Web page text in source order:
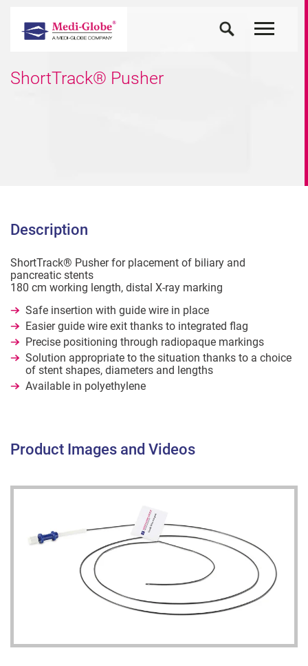
ShortTrack® Pusher
Description
ShortTrack® Pusher for placement of biliary and
pancreatic stents
180 cm working length, distal X-ray marking
Safe insertion with guide wire in place
Easier guide wire exit thanks to integrated flag
Precise positioning through radiopaque markings
Solution appropriate to the situation thanks to a choice
of stent shapes, diameters and lengths
Available in polyethylene
Product Images and Videos